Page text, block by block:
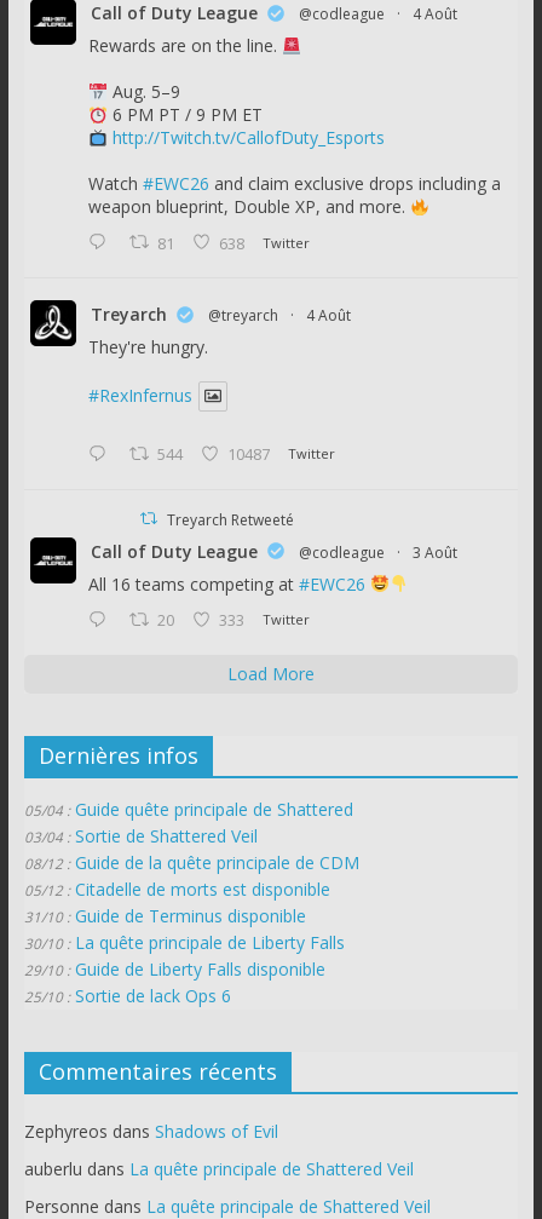
Call of Duty League @codleague · 4 Août
Rewards are on the line.
Aug. 5–9
6 PM PT / 9 PM ET
http://Twitch.tv/CallofDuty_Esports
Watch #EWC26 and claim exclusive drops including a
weapon blueprint, Double XP, and more.
81 638 Twitter
Treyarch @treyarch · 4 Août
They're hungry.
#RexInfernus
544 10487 Twitter
Treyarch Retweeté
Call of Duty League @codleague · 3 Août
All 16 teams competing at #EWC26
20 333 Twitter
Load More
Dernières infos
05/04 : Guide quête principale de Shattered
03/04 : Sortie de Shattered Veil
08/12 : Guide de la quête principale de CDM
05/12 : Citadelle de morts est disponible
31/10 : Guide de Terminus disponible
30/10 : La quête principale de Liberty Falls
29/10 : Guide de Liberty Falls disponible
25/10 : Sortie de lack Ops 6
Commentaires récents
Zephyreos dans Shadows of Evil
auberlu dans La quête principale de Shattered Veil
Personne dans La quête principale de Shattered Veil